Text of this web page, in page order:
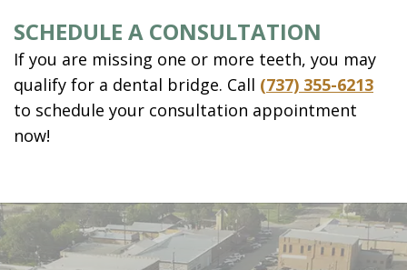
SCHEDULE A CONSULTATION
If you are missing one or more teeth, you may
qualify for a dental bridge. Call (737) 355-6213
to schedule your consultation appointment
now!